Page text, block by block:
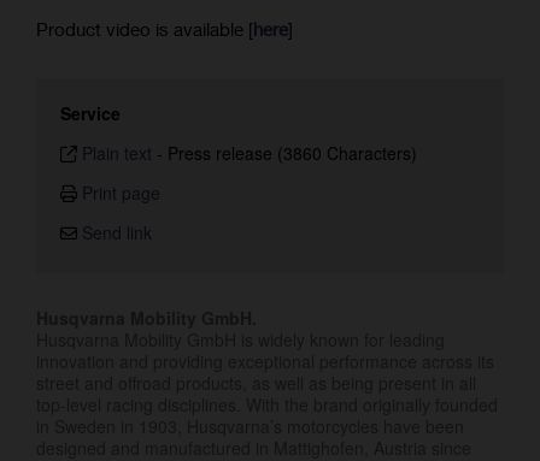
Product video is available [here]
Service
Plain text - Press release (3860 Characters)
Print page
Send link